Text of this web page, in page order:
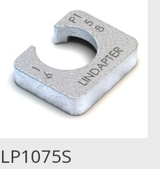
LP1075S